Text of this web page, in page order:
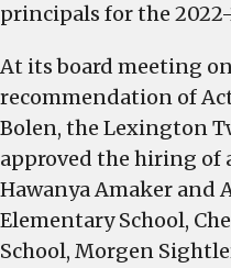
principals for the 2022-
At its board meeting
recommendation of
Bolen, the Lexington
approved the hiring of
Hawanya Amaker and
Elementary School,
School, Morgen